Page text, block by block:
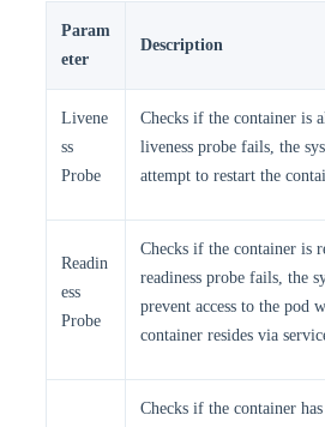
Param
eter
Description
Livene
ss
Probe
Checks if the container is
liveness probe fails, the
attempt to restart the
Readin
ess
Probe
Checks if the container is
readiness probe fails, the
prevent access to the pod
container resides via
Checks if the container